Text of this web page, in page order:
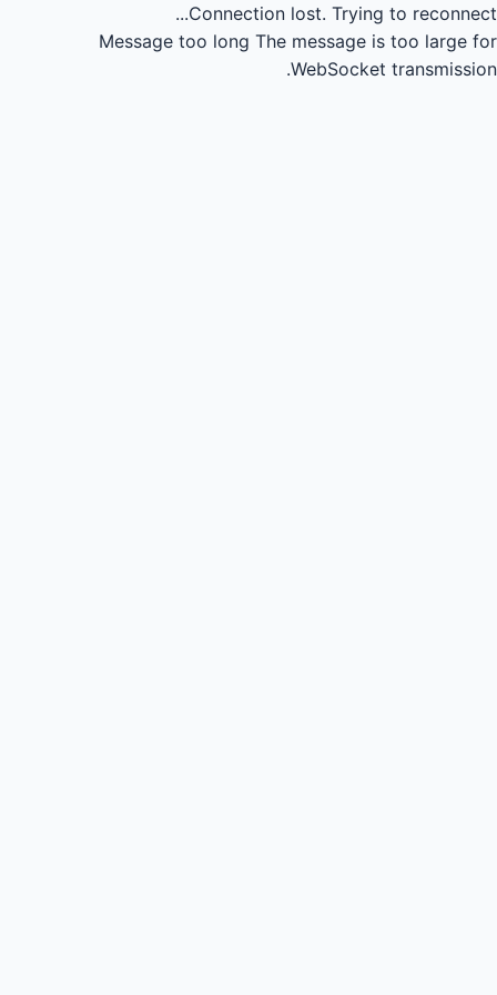
Connection lost. Trying to reconnect...
Message too long The message is too large for
WebSocket transmission.